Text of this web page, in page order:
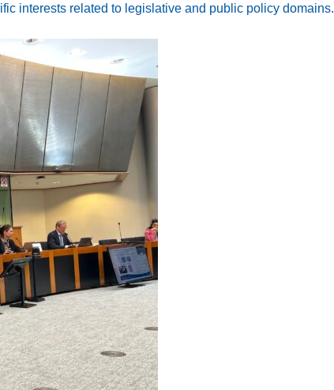
interests related to legislative and public policy domains.